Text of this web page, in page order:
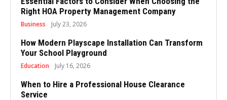
Right HOA Property Management Company
Business July 23, 2026
How Modern Playscape Installation Can Transform
Your School Playground
Education July 16, 2026
When to Hire a Professional House Clearance
Service